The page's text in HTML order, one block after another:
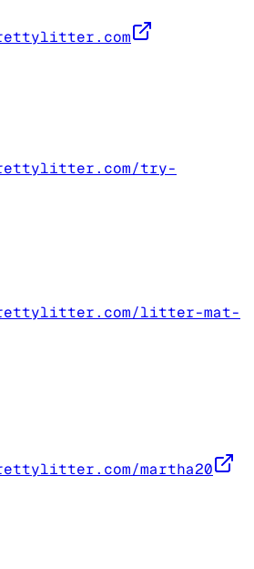
try-
litter-mat-
martha20